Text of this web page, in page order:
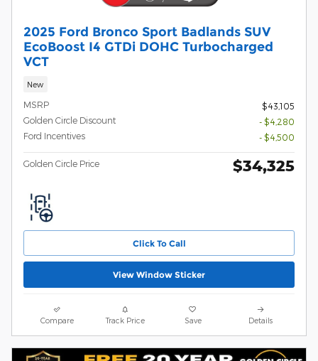
2025 Ford Bronco Sport Badlands SUV
EcoBoost I4 GTDi DOHC Turbocharged
VCT
New
MSRP
$43,105
Golden Circle Discount
- $4,280
Ford Incentives
- $4,500
Golden Circle Price $34,325
Click To Call
View Window Sticker
Compare Track Price Save Details